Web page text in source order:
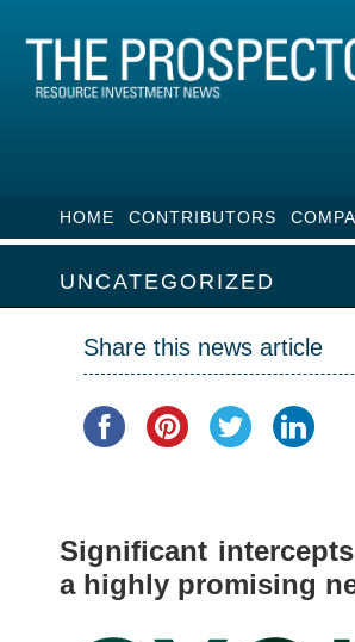
HOME CONTRIBUTORS
UNCATEGORIZED
Share this news article
Significant
a highly promising